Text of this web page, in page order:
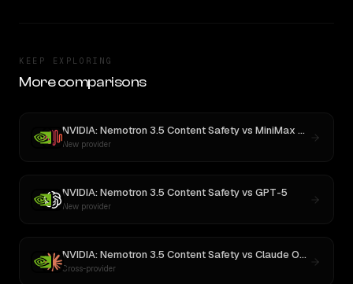
KEEP EXPLORING
More comparisons
NVIDIA: Nemotron 3.5 Content Safetyvs MiniMax M3
New provider
NVIDIA: Nemotron 3.5 Content Safetyvs GPT-5
New provider
NVIDIA: Nemotron 3.5 Content Safetyvs Claude Opus 4.1
Cross-provider